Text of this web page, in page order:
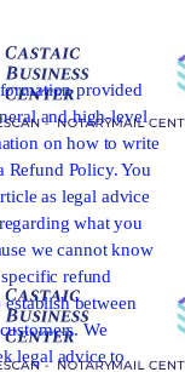
provided
and high-level
on how to write
Refund Policy. You
as legal advice
what you
we cannot know
refund
between
We
legal advice to